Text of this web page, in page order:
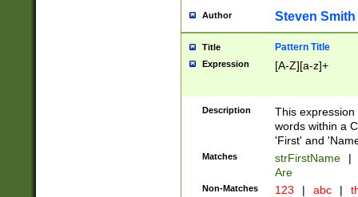
Author Steven Smith
Title Pattern Title
Expression [A-Z][a-z]+
Description
This
words within a
'First' and
Matches strFirstName |
Are
Non-Matches 123 | abc |